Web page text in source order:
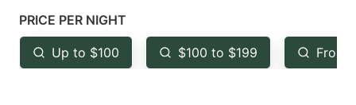
mark
key
to
key
to
PRICE PER NIGHT
Up to $100 $100 to $199 From